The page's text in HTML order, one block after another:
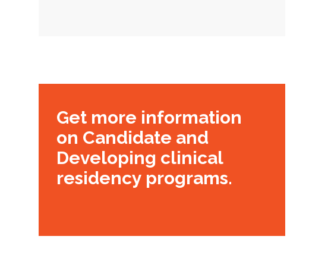
Get more information
on Candidate and
Developing clinical
residency programs.